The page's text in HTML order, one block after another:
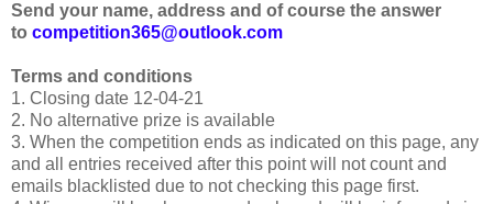
Send your name, address and of course the answer
to competition365@outlook.com
Terms and conditions
1. Closing date 12-04-21
2. No alternative prize is available
3. When the competition ends as indicated on this page, any
and all entries received after this point will not count and
emails blacklisted due to not checking this page first.